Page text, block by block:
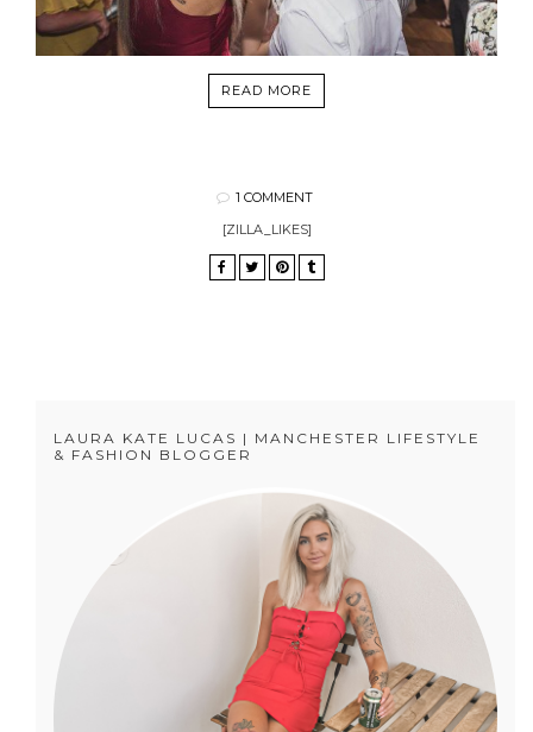
READ MORE
1 COMMENT
[ZILLA_LIKES]
LAURA KATE LUCAS | MANCHESTER LIFESTYLE
& FASHION BLOGGER